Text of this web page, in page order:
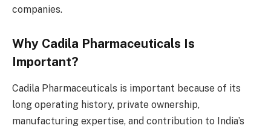
companies.
Why Cadila Pharmaceuticals Is
Important?
Cadila Pharmaceuticals is important because of its
long operating history, private ownership,
manufacturing expertise, and contribution to India’s